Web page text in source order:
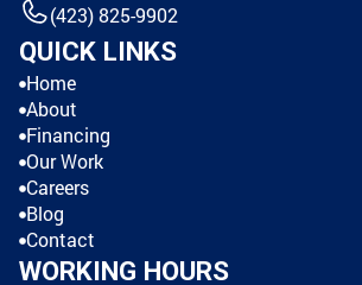
(423) 825-9902
QUICK LINKS
Home
About
Financing
Our Work
Careers
Blog
Contact
WORKING HOURS